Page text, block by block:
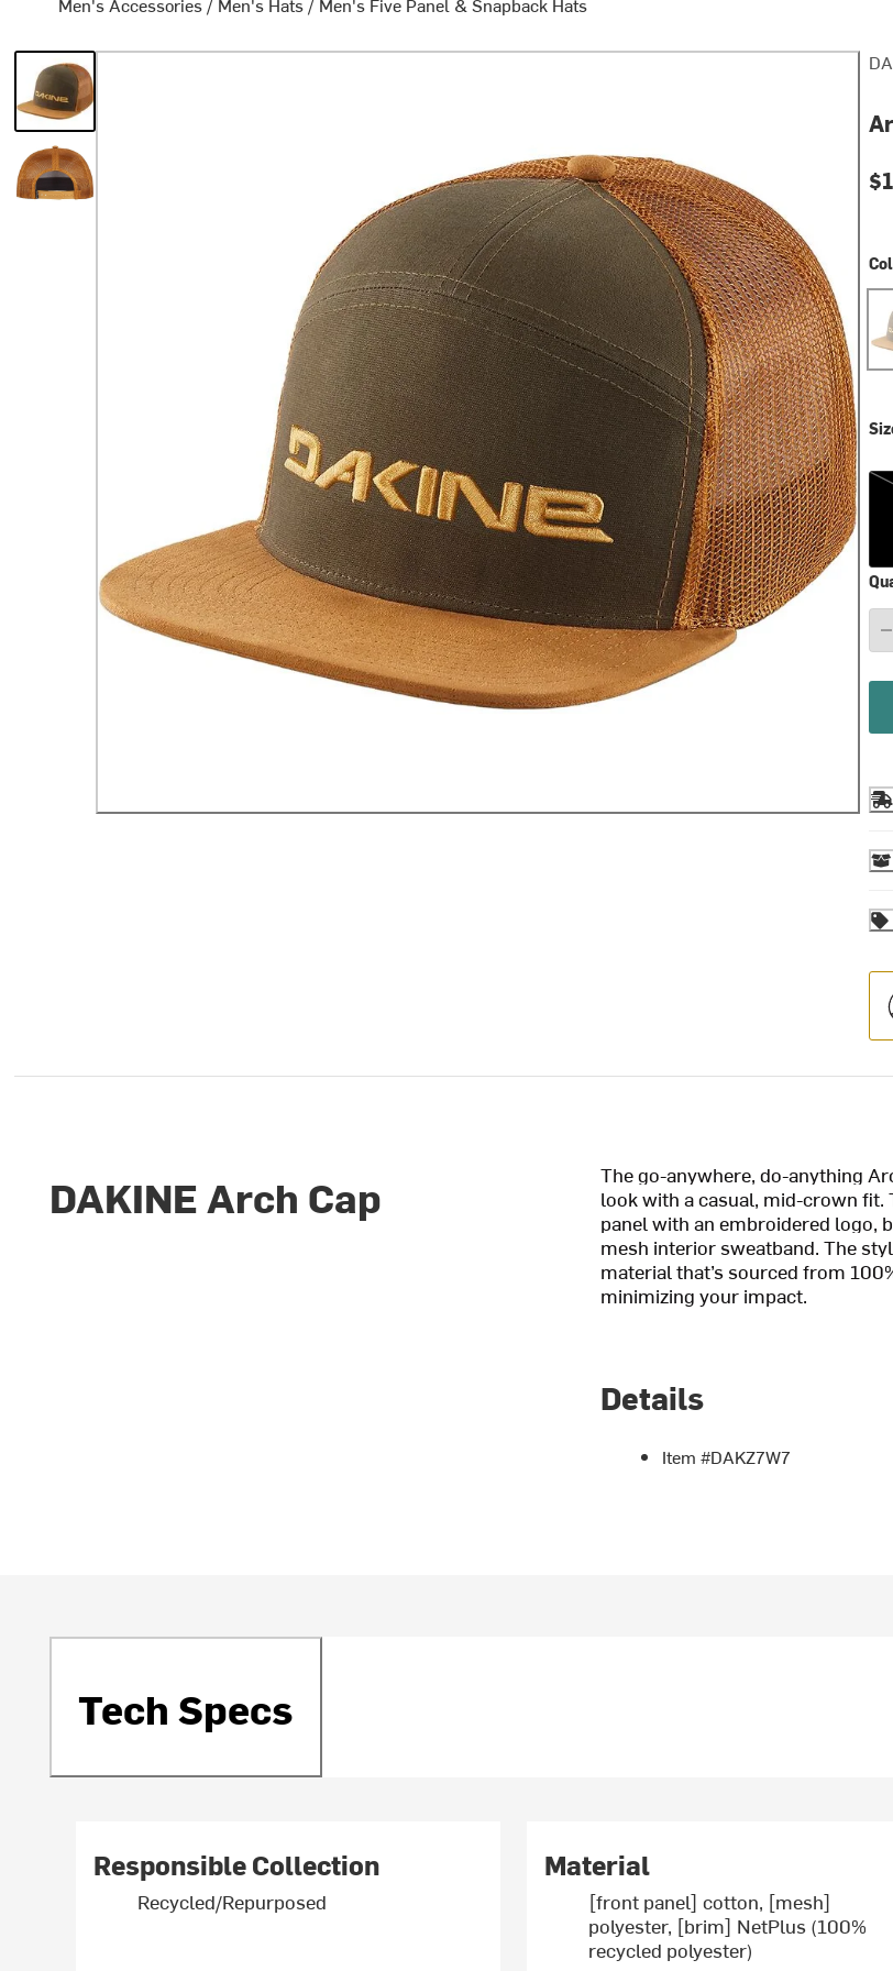
DAKINE Arch Cap
The go-anywhere, do-anything
look with a casual, mid-crown
panel with an embroidered logo,
mesh interior sweatband. The
material that’s sourced from
minimizing your impact.
Details
Item #DAKZ7W7
Tech Specs
Responsible Collection
Recycled/Repurposed
Material
[front panel] cotton, [mesh]
polyester, [brim] NetPlus (100%
recycled polyester)